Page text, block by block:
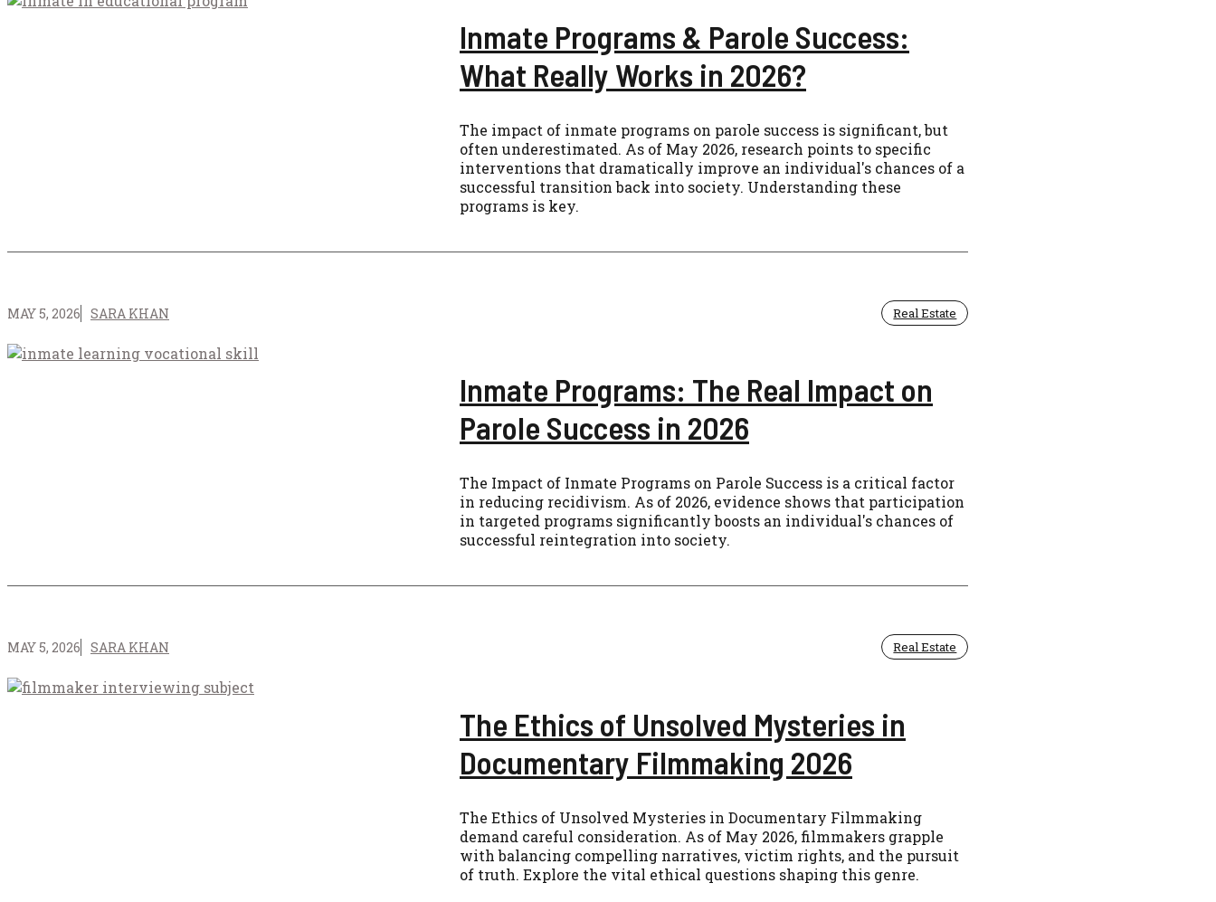
Inmate Programs & Parole Success:
What Really Works in 2026?
The impact of inmate programs on parole success is significant, but
often underestimated. As of May 2026, research points to specific
interventions that dramatically improve an individual's chances of a
successful transition back into society. Understanding these
programs is key.
MAY 5, 2026 SARA KHAN Real Estate
Inmate Programs: The Real Impact on
Parole Success in 2026
The Impact of Inmate Programs on Parole Success is a critical factor
in reducing recidivism. As of 2026, evidence shows that participation
in targeted programs significantly boosts an individual's chances of
successful reintegration into society.
MAY 5, 2026 SARA KHAN Real Estate
The Ethics of Unsolved Mysteries in
Documentary Filmmaking 2026
The Ethics of Unsolved Mysteries in Documentary Filmmaking
demand careful consideration. As of May 2026, filmmakers grapple
with balancing compelling narratives, victim rights, and the pursuit
of truth. Explore the vital ethical questions shaping this genre.